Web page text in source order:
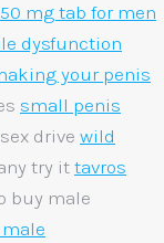
mg tab for men
dysfunction
your penis
small penis
drive wild
try it tavros
buy male